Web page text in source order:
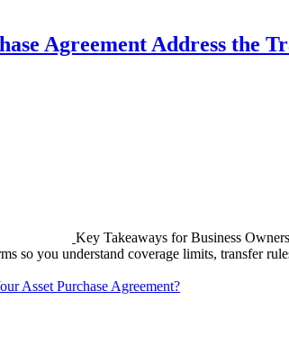
Agreement Address the
Key Takeaways for Business
so you understand coverage limits, transfer
Asset Purchase Agreement?